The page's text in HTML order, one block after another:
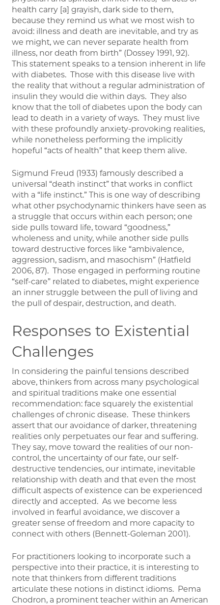
health carry [a] grayish, dark side to them,
because they remind us what we most wish to
avoid: illness and death are inevitable, and try as
we might, we can never separate health from
illness, nor death from birth” (Dossey 1991, 92).
This statement speaks to a tension inherent in life
with diabetes. Those with this disease live with
the reality that without a regular administration of
insulin they would die within days. They also
know that the toll of diabetes upon the body can
lead to death in a variety of ways. They must live
with these profoundly anxiety-provoking realities,
while nonetheless performing the implicitly
hopeful “acts of health” that keep them alive.
Sigmund Freud (1933) famously described a
universal “death instinct” that works in conflict
with a “life instinct.” This is one way of describing
what other psychodynamic thinkers have seen as
a struggle that occurs within each person; one
side pulls toward life, toward “goodness,”
wholeness and unity, while another side pulls
toward destructive forces like “ambivalence,
aggression, sadism, and masochism” (Hatfield
2006, 87). Those engaged in performing routine
“self-care” related to diabetes, might experience
an inner struggle between the pull of living and
the pull of despair, destruction, and death.
Responses to Existential
Challenges
In considering the painful tensions described
above, thinkers from across many psychological
and spiritual traditions make one essential
recommendation: face squarely the existential
challenges of chronic disease. These thinkers
assert that our avoidance of darker, threatening
realities only perpetuates our fear and suffering.
They say, move toward the realities of our non-
control, the uncertainty of our fate, our self-
destructive tendencies, our intimate, inevitable
relationship with death and that even the most
difficult aspects of existence can be experienced
directly and accepted. As we become less
involved in fearful avoidance, we discover a
greater sense of freedom and more capacity to
connect with others (Bennett-Goleman 2001).
For practitioners looking to incorporate such a
perspective into their practice, it is interesting to
note that thinkers from different traditions
articulate these notions in distinct idioms. Pema
Chodron, a prominent teacher within an American